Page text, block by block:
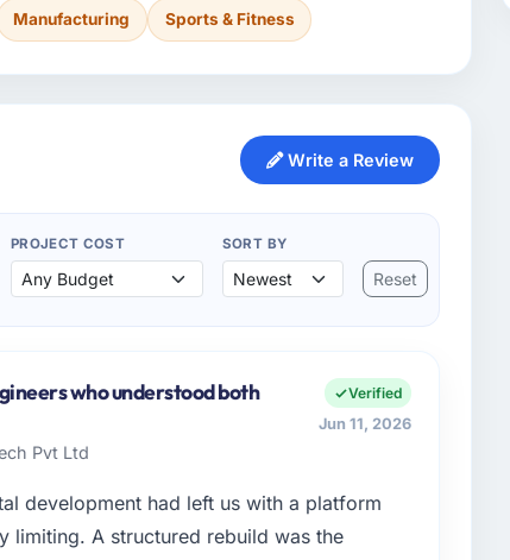
Manufacturing Sports & Fitness
Write a Review
PROJECT COST SORT BY
Reset
who understood both
Pvt Ltd
Verified
Jun 11, 2026
development had left us with a platform
limiting. A structured rebuild was the